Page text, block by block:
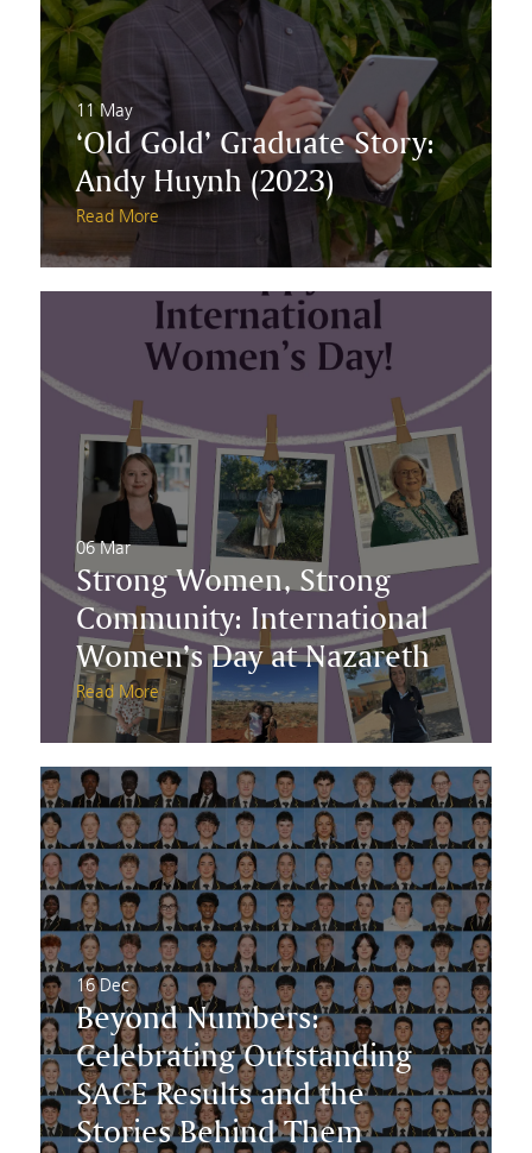
11 May
‘Old Gold’ Graduate Story:
Andy Huynh (2023)
Read More
06 Mar
Strong Women, Strong
Community: International
Women’s Day at Nazareth
Read More
16 Dec
Beyond Numbers:
Celebrating Outstanding
SACE Results and the
Stories Behind Them